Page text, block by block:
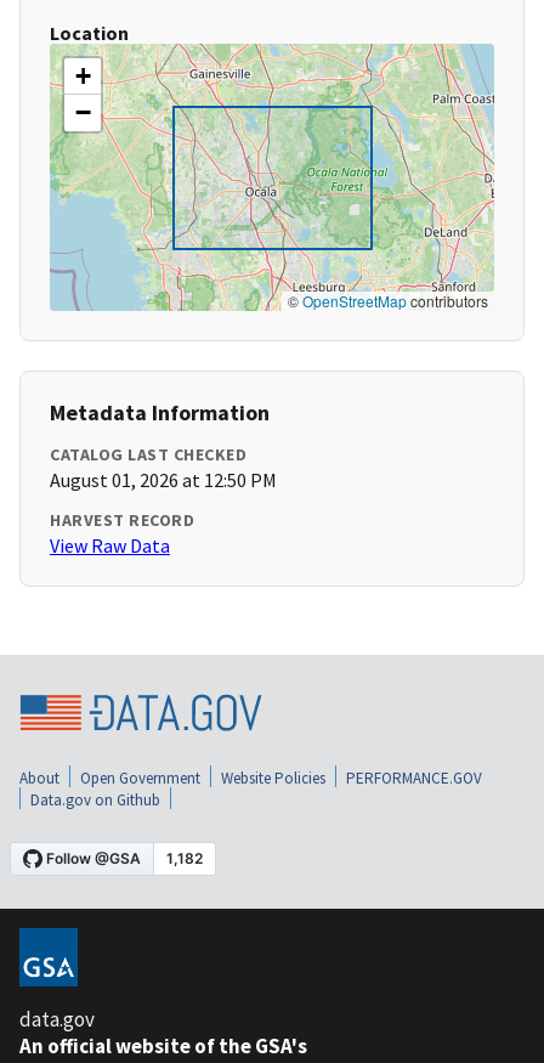
Location
+
−
©OpenStreetMapcontributors
Metadata Information
CATALOG LAST CHECKED
August 01, 2026 at 12:50 PM
HARVEST RECORD
View Raw Data
About Open Government Website Policies
PERFORMANCE.GOV
Data.gov on Github
data.gov
An official website of the GSA's